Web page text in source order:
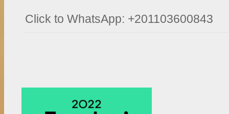
Click to WhatsApp: +201103600843